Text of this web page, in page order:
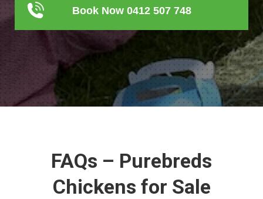
Book Now 0412 507 748
FAQs – Purebreds
Chickens for Sale